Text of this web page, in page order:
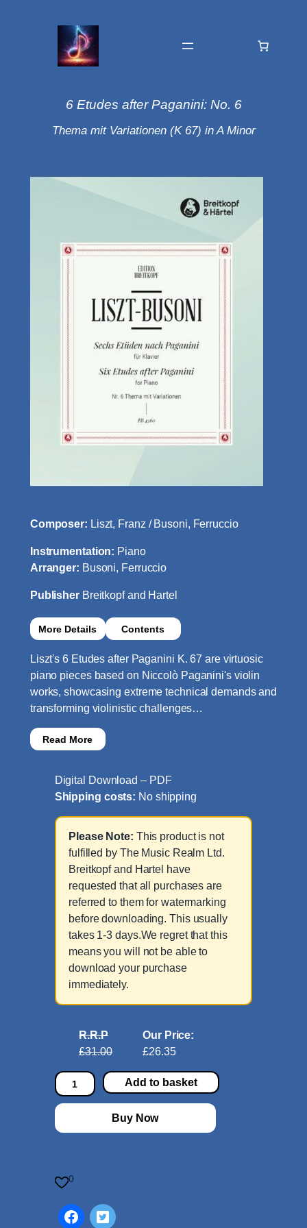
6 Etudes after Paganini: No. 6
Thema mit Variationen (K 67) in A Minor
Composer: Liszt, Franz / Busoni, Ferruccio
Instrumentation: Piano
Arranger: Busoni, Ferruccio
Publisher Breitkopf and Hartel
More Details Contents
Liszt's 6 Etudes after Paganini K. 67 are virtuosic
piano pieces based on Niccolò Paganini's violin
works, showcasing extreme technical demands and
transforming violinistic challenges…
Read More
Digital Download – PDF
Shipping costs: No shipping
Please Note: This product is not
fulfilled by The Music Realm Ltd.
Breitkopf and Hartel have
requested that all purchases are
referred to them for watermarking
before downloading. This usually
takes 1-3 days.We regret that this
means you will not be able to
download your purchase
immediately.
R.R.P
£31.00
Our Price:
£26.35
6
E
t
u
s
Add to basket
Buy Now
0